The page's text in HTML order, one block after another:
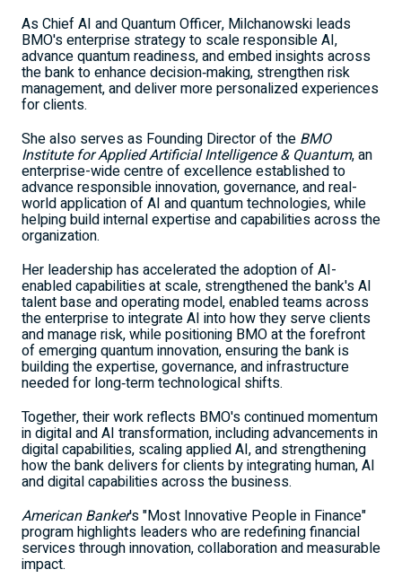
As Chief AI and Quantum Officer, Milchanowski leads
BMO's enterprise strategy to scale responsible AI,
advance quantum readiness, and embed insights across
the bank to enhance decision‑making, strengthen risk
management, and deliver more personalized experiences
for clients.
She also serves as Founding Director of the BMO
Institute for Applied Artificial Intelligence & Quantum, an
enterprise-wide centre of excellence established to
advance responsible innovation, governance, and real-
world application of AI and quantum technologies, while
helping build internal expertise and capabilities across the
organization.
Her leadership has accelerated the adoption of AI-
enabled capabilities at scale, strengthened the bank's AI
talent base and operating model, enabled teams across
the enterprise to integrate AI into how they serve clients
and manage risk, while positioning BMO at the forefront
of emerging quantum innovation, ensuring the bank is
building the expertise, governance, and infrastructure
needed for long‑term technological shifts.
Together, their work reflects BMO's continued momentum
in digital and AI transformation, including advancements in
digital capabilities, scaling applied AI, and strengthening
how the bank delivers for clients by integrating human, AI
and digital capabilities across the business.
American Banker's "Most Innovative People in Finance"
program highlights leaders who are redefining financial
services through innovation, collaboration and measurable
impact.